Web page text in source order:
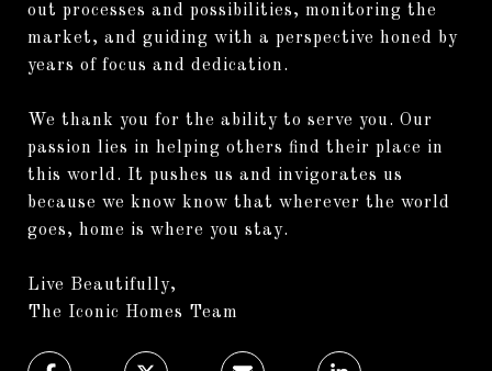
out processes and possibilities, monitoring the
market, and guiding with a perspective honed by
years of focus and dedication.
We thank you for the ability to serve you. Our
passion lies in helping others find their place in
this world. It pushes us and invigorates us
because we know know that wherever the world
goes, home is where you stay.
Live Beautifully,
The Iconic Homes Team